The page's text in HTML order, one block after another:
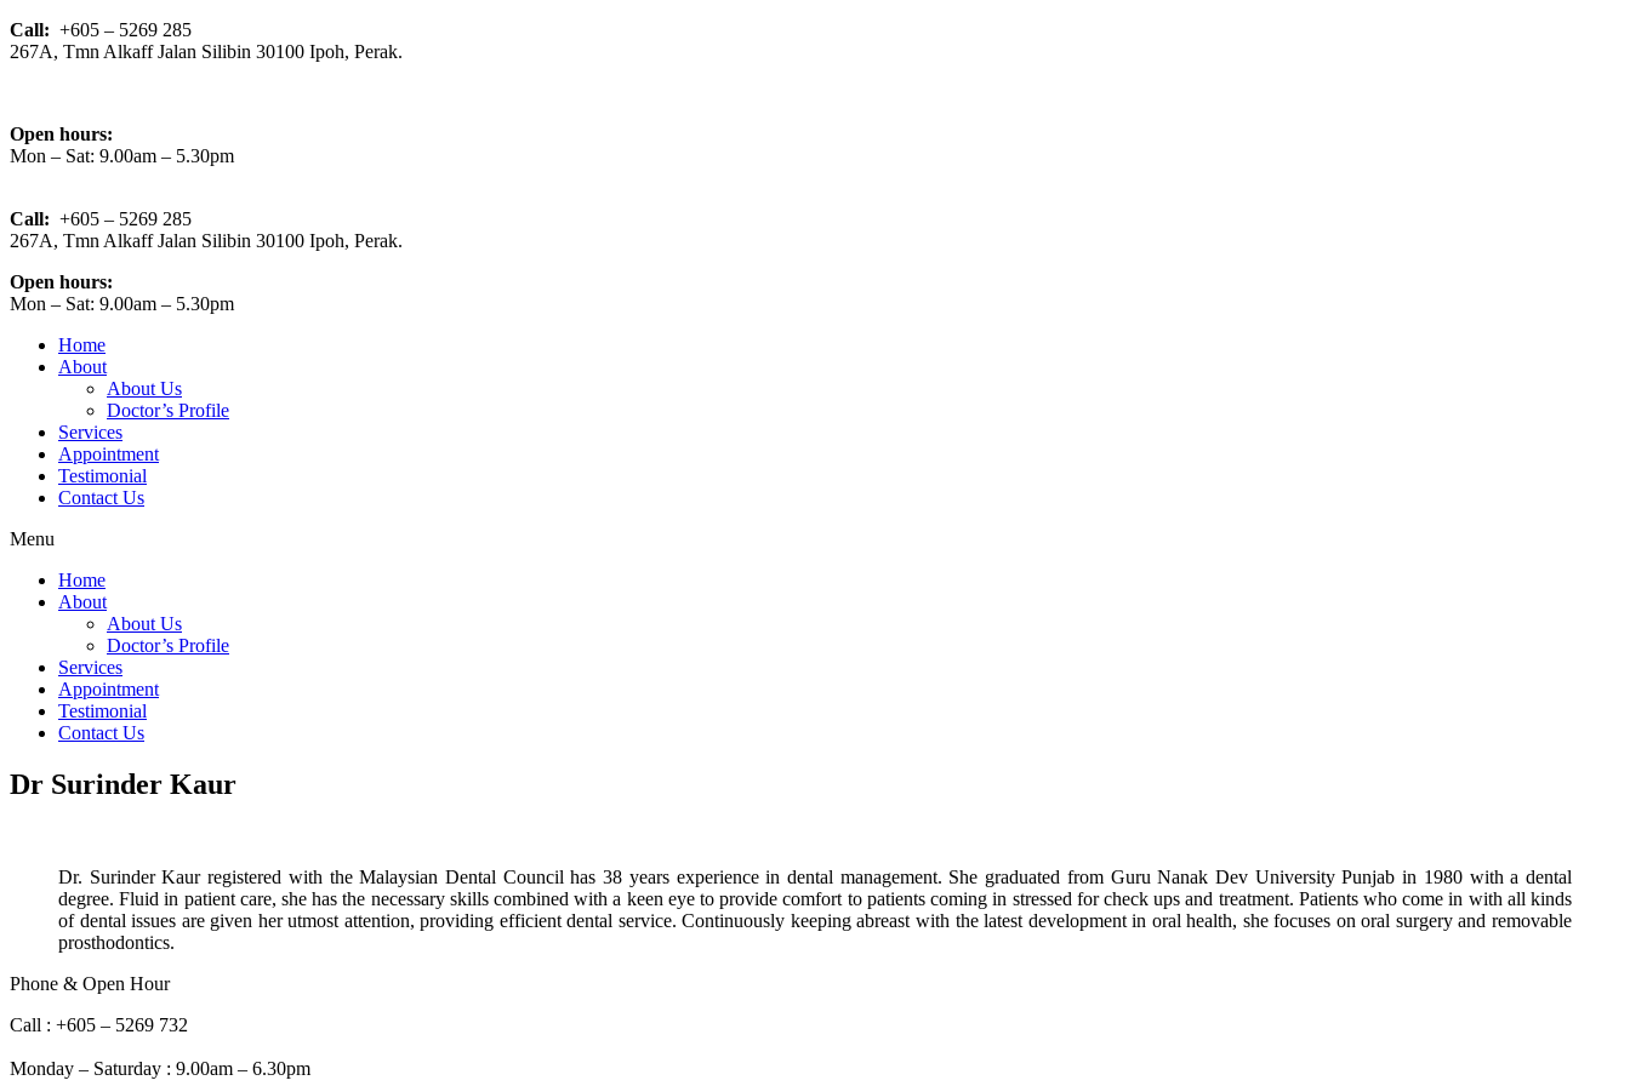
Call: +605 – 5269 285
267A, Tmn Alkaff Jalan Silibin 30100 Ipoh, Perak.
Open hours:
Mon – Sat: 9.00am – 5.30pm
Call: +605 – 5269 285
267A, Tmn Alkaff Jalan Silibin 30100 Ipoh, Perak.
Open hours:
Mon – Sat: 9.00am – 5.30pm
Home
About
About Us
Doctor’s Profile
Services
Appointment
Testimonial
Contact Us
Menu
Home
About
About Us
Doctor’s Profile
Services
Appointment
Testimonial
Contact Us
Dr Surinder Kaur
Dr. Surinder Kaur registered with the Malaysian Dental Council has 38 years experience in dental management. She graduated from Guru Nanak Dev University Punjab in 1980 with a dental
degree. Fluid in patient care, she has the necessary skills combined with a keen eye to provide comfort to patients coming in stressed for check ups and treatment. Patients who come in with all kinds
of dental issues are given her utmost attention, providing efficient dental service. Continuously keeping abreast with the latest development in oral health, she focuses on oral surgery and removable
prosthodontics.
Phone & Open Hour
Call : +605 – 5269 732
Monday – Saturday : 9.00am – 6.30pm